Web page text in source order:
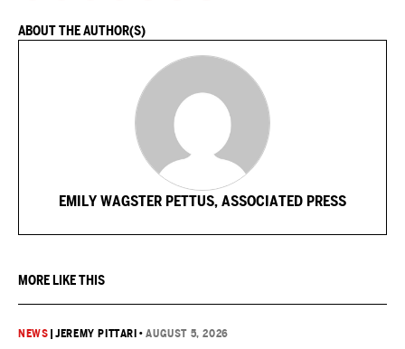
ABOUT THE AUTHOR(S)
EMILY WAGSTER PETTUS, ASSOCIATED PRESS
MORE LIKE THIS
NEWS |JEREMY PITTARI •AUGUST 5, 2026